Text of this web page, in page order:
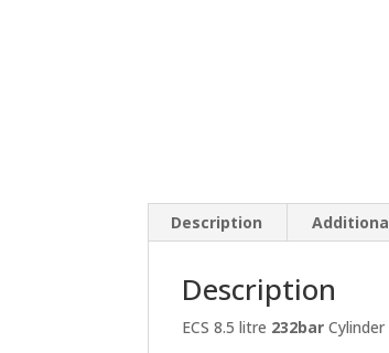
Description
Description
ECS 8.5 litre 232bar